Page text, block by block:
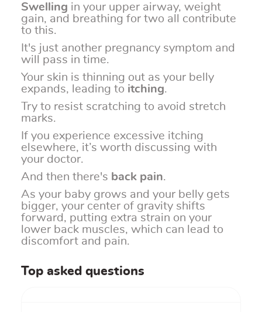
Swelling in your upper airway, weight
gain, and breathing for two all contribute
to this.
It's just another pregnancy symptom and
will pass in time.
Your skin is thinning out as your belly
expands, leading to itching.
Try to resist scratching to avoid stretch
marks.
If you experience excessive itching
elsewhere, it’s worth discussing with
your doctor.
And then there's back pain.
As your baby grows and your belly gets
bigger, your center of gravity shifts
forward, putting extra strain on your
lower back muscles, which can lead to
discomfort and pain.
Top asked questions